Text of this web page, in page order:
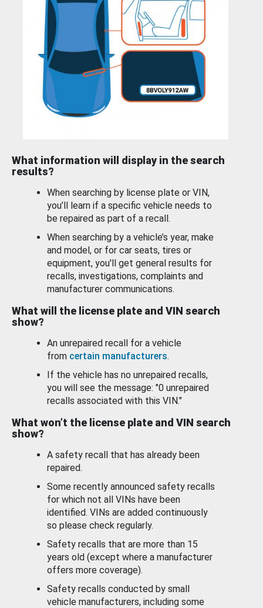
What information will display in the search
results?
When searching by license plate or VIN,
you’ll learn if a specific vehicle needs to
be repaired as part of a recall.
When searching by a vehicle’s year, make
and model, or for car seats, tires or
equipment, you'll get general results for
recalls, investigations, complaints and
manufacturer communications.
What will the license plate and VIN search
show?
An unrepaired recall for a vehicle
from certain manufacturers.
If the vehicle has no unrepaired recalls,
you will see the message: "0 unrepaired
recalls associated with this VIN."
What won’t the license plate and VIN search
show?
A safety recall that has already been
repaired.
Some recently announced safety recalls
for which not all VINs have been
identified. VINs are added continuously
so please check regularly.
Safety recalls that are more than 15
years old (except where a manufacturer
offers more coverage).
Safety recalls conducted by small
vehicle manufacturers, including some